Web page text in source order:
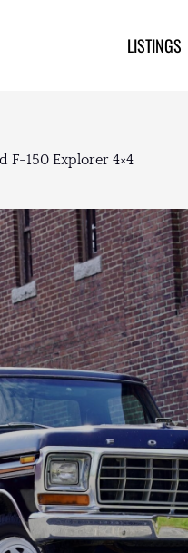
LISTINGS
F-150 Explorer 4×4